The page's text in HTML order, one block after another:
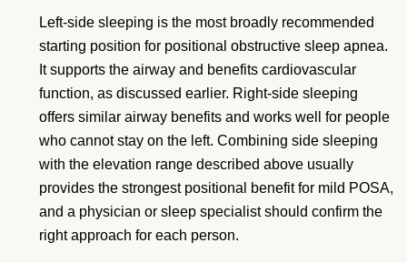
Left-side sleeping is the most broadly recommended
starting position for positional obstructive sleep apnea.
It supports the airway and benefits cardiovascular
function, as discussed earlier. Right-side sleeping
offers similar airway benefits and works well for people
who cannot stay on the left. Combining side sleeping
with the elevation range described above usually
provides the strongest positional benefit for mild POSA,
and a physician or sleep specialist should confirm the
right approach for each person.